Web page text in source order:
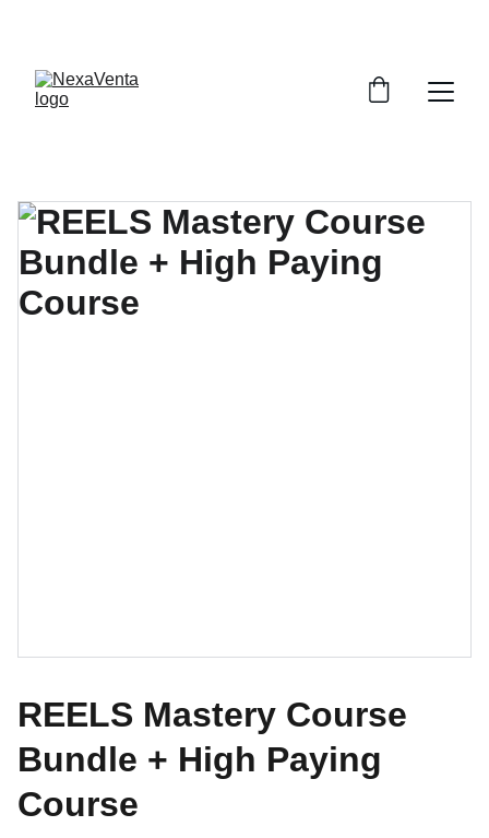
REELS Mastery Course
Bundle + High Paying
Course